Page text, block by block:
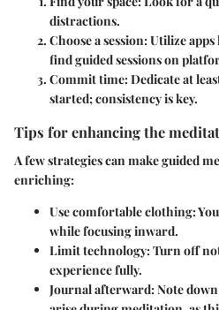
distractions.
Choose a session:Utilize apps
find guided sessions on
Commit time:Dedicate at
started; consistency is key.
Tips for enhancing the
A few strategies can make guided
enriching:
Use comfortable clothing:
while focusing inward.
Limit technology:Turn off
experience fully.
Journal afterward:Note